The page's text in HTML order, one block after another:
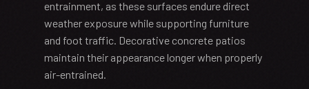
entrainment, as these surfaces endure direct
weather exposure while supporting furniture
and foot traffic. Decorative concrete patios
maintain their appearance longer when properly
air-entrained.